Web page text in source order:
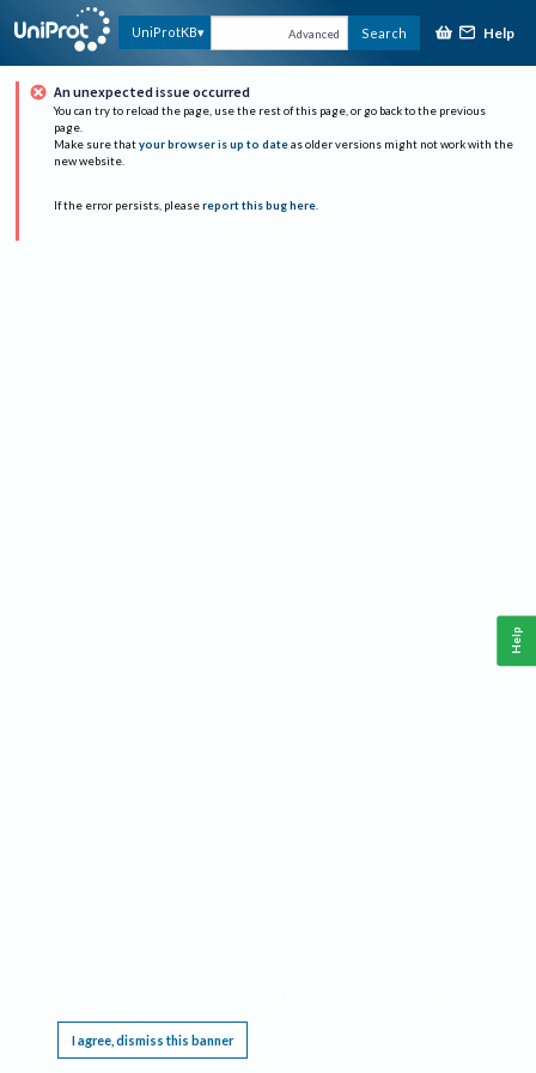
UniProtKB Advanced Search Help
An unexpected issue occurred
You can try to reload the page, use the rest of this page, or go back to the previous
page.
Make sure that your browser is up to date as older versions might not work with the
new website.
If the error persists, please report this bug here.
I agree, dismiss this banner
Help